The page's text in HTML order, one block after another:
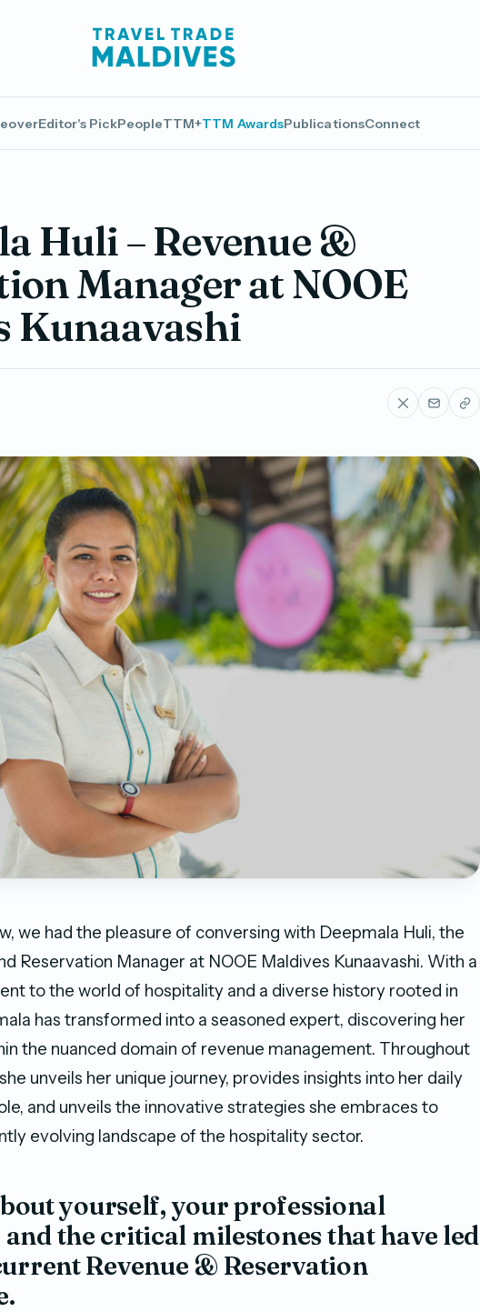
Editor's PickPeopleTTM+TTM AwardsPublicationsConnect
Huli – Revenue &
Manager at NOOE
Kunaavashi
we had the pleasure of conversing with Deepmala Huli, the
Reservation Manager at NOOE Maldives Kunaavashi. With a
to the world of hospitality and a diverse history rooted in
has transformed into a seasoned expert, discovering her
the nuanced domain of revenue management. Throughout
unveils her unique journey, provides insights into her daily
and unveils the innovative strategies she embraces to
evolving landscape of the hospitality sector.
yourself, your professional
the critical milestones that have led
Revenue & Reservation